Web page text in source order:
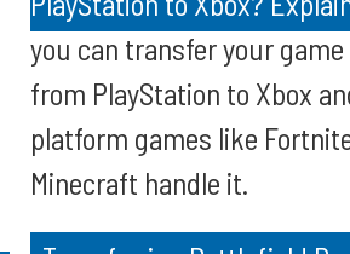
you can transfer your
from PlayStation to Xbox
platform games like
Minecraft handle it.